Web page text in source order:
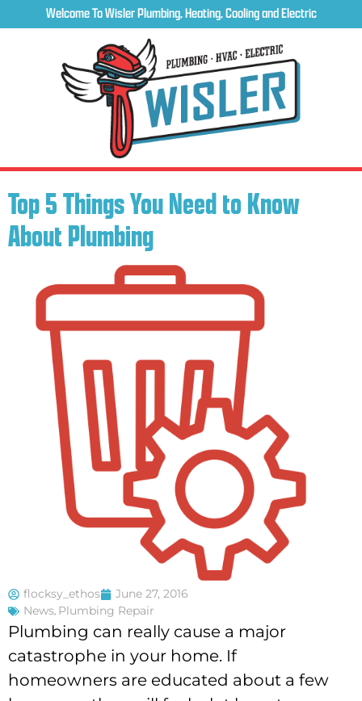
Welcome To Wisler Plumbing, Heating, Cooling and Electric
Top 5 Things You Need to Know
About Plumbing
flocksy_ethos
June 27, 2016
News, Plumbing Repair
Plumbing can really cause a major
catastrophe in your home. If
homeowners are educated about a few